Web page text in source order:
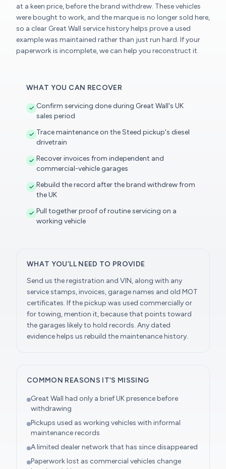
at a keen price, before the brand withdrew. These vehicles
were bought to work, and the marque is no longer sold here,
so a clear Great Wall service history helps prove a used
example was maintained rather than just run hard. If your
paperwork is incomplete, we can help you reconstruct it.
WHAT YOU CAN RECOVER
Confirm servicing done during Great Wall's UK
sales period
Trace maintenance on the Steed pickup's diesel
drivetrain
Recover invoices from independent and
commercial-vehicle garages
Rebuild the record after the brand withdrew from
the UK
Pull together proof of routine servicing on a
working vehicle
WHAT YOU’LL NEED TO PROVIDE
Send us the registration and VIN, along with any
service stamps, invoices, garage names and old MOT
certificates. If the pickup was used commercially or
for towing, mention it, because that points toward
the garages likely to hold records. Any dated
evidence helps us rebuild the maintenance history.
COMMON REASONS IT’S MISSING
Great Wall had only a brief UK presence before
withdrawing
Pickups used as working vehicles with informal
maintenance records
A limited dealer network that has since disappeared
Paperwork lost as commercial vehicles change